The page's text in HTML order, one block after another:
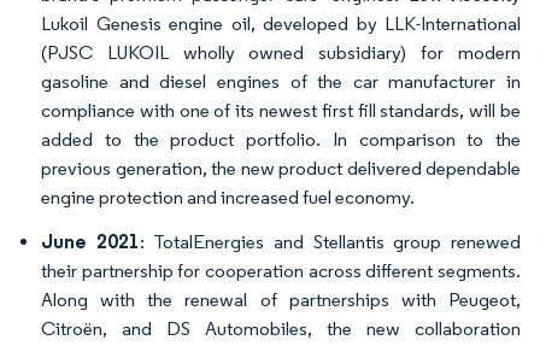
Lukoil Genesis engine oil, developed by LLK-International
(PJSC LUKOIL wholly owned subsidiary) for modern
gasoline and diesel engines of the car manufacturer in
compliance with one of its newest first fill standards, will be
added to the product portfolio. In comparison to the
previous generation, the new product delivered dependable
engine protection and increased fuel economy.
June 2021: TotalEnergies and Stellantis group renewed
their partnership for cooperation across different segments.
Along with the renewal of partnerships with Peugeot,
Citroën, and DS Automobiles, the new collaboration